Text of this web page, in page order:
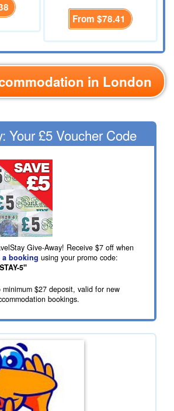
From $78.41
in London
Your £5 Voucher Code
Give-Away! Receive $7 off when
a booking using your promo code:
5"
$27 deposit, valid for new
bookings.